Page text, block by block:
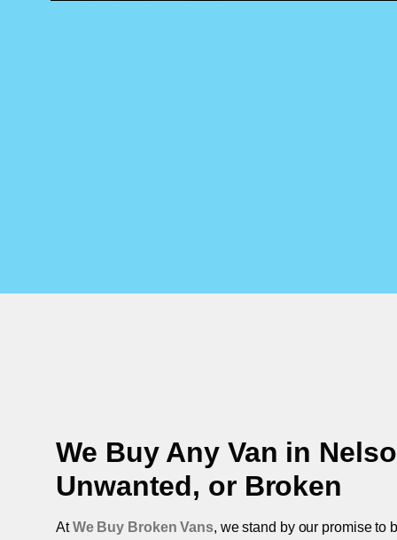
We Buy Any Van in
Unwanted, or Broken
AtWe Buy Broken Vans, we stand by our promise to